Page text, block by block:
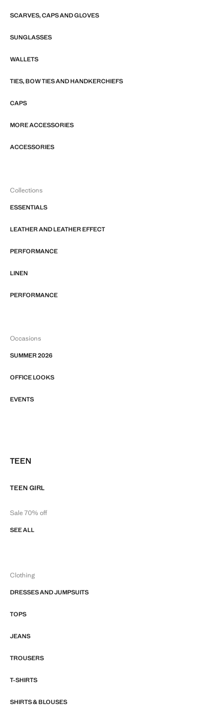
SCARVES, CAPS AND GLOVES
SUNGLASSES
WALLETS
TIES, BOW TIES AND HANDKERCHIEFS
CAPS
MORE ACCESSORIES
ACCESSORIES
Collections
ESSENTIALS
LEATHER AND LEATHER EFFECT
PERFORMANCE
LINEN
PERFORMANCE
Occasions
SUMMER 2026
OFFICE LOOKS
EVENTS
TEEN
TEEN GIRL
Sale 70% off
SEE ALL
Clothing
DRESSES AND JUMPSUITS
TOPS
JEANS
TROUSERS
T-SHIRTS
SHIRTS & BLOUSES